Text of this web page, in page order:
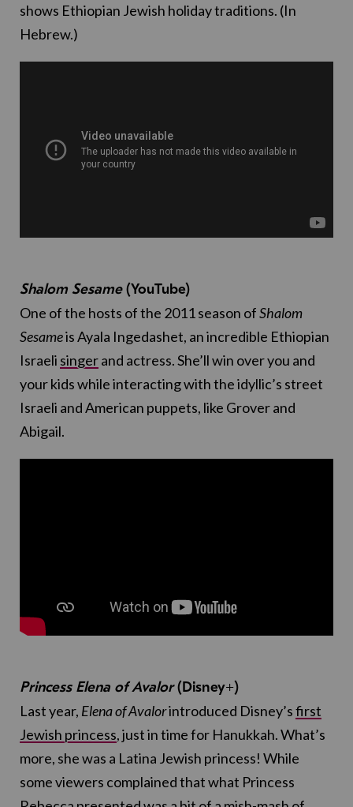
shows Ethiopian Jewish holiday traditions. (In
Hebrew.)
Shalom Sesame(YouTube)
One of the hosts of the 2011 season ofShalom
Sesameis Ayala Ingedashet, an incredible Ethiopian
Israeli singerand actress. She’ll win over you and
your kids while interacting with the idyllic’s street
Israeli and American puppets, like Grover and
Abigail.
Princess Elena of Avalor(Disney+)
Last year, Elena of Avalorintroduced Disney’sfirst
Jewish princess, just in time for Hanukkah. What’s
more, she was a Latina Jewish princess! While
some viewers complained that what Princess